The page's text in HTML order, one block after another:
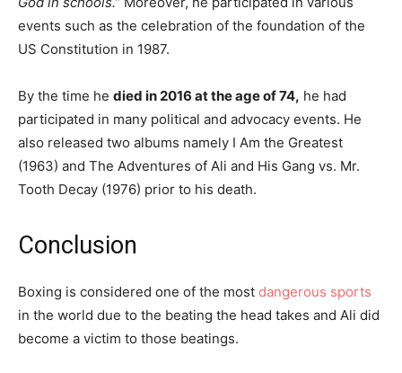
events such as the celebration of the foundation of the
US Constitution in 1987.
By the time he died in 2016 at the age of 74, he had
participated in many political and advocacy events. He
also released two albums namely I Am the Greatest
(1963) and The Adventures of Ali and His Gang vs. Mr.
Tooth Decay (1976) prior to his death.
Conclusion
Boxing is considered one of the most dangerous sports
in the world due to the beating the head takes and Ali did
become a victim to those beatings.